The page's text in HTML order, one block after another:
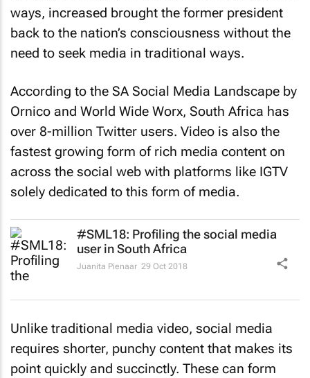
ways, increased brought the former president
back to the nation’s consciousness without the
need to seek media in traditional ways.
According to the SA Social Media Landscape by
Ornico and World Wide Worx, South Africa has
over 8-million Twitter users. Video is also the
fastest growing form of rich media content on
across the social web with platforms like IGTV
solely dedicated to this form of media.
#SML18: Profiling the social media
user in South Africa
Juanita Pienaar 29 Oct 2018
Unlike traditional media video, social media
requires shorter, punchy content that makes its
point quickly and succinctly. These can form